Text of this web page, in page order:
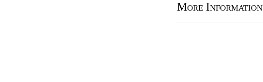
More Information